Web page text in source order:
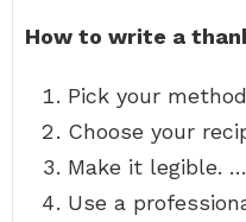
How to write a
Pick your
Choose your
Make it legible. …
Use a